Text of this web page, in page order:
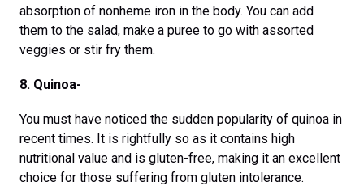
absorption of nonheme iron in the body. You can add
them to the salad, make a puree to go with assorted
veggies or stir fry them.
8. Quinoa-
You must have noticed the sudden popularity of quinoa in
recent times. It is rightfully so as it contains high
nutritional value and is gluten-free, making it an excellent
choice for those suffering from gluten intolerance.